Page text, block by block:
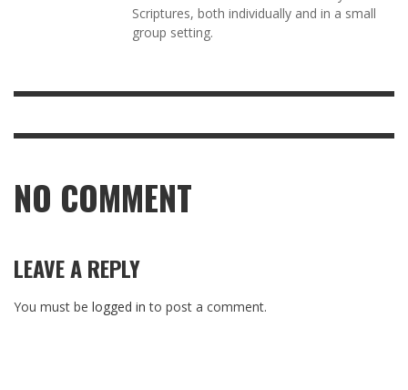
Scriptures, both individually and in a small
group setting.
NO COMMENT
LEAVE A REPLY
You must be logged in to post a comment.